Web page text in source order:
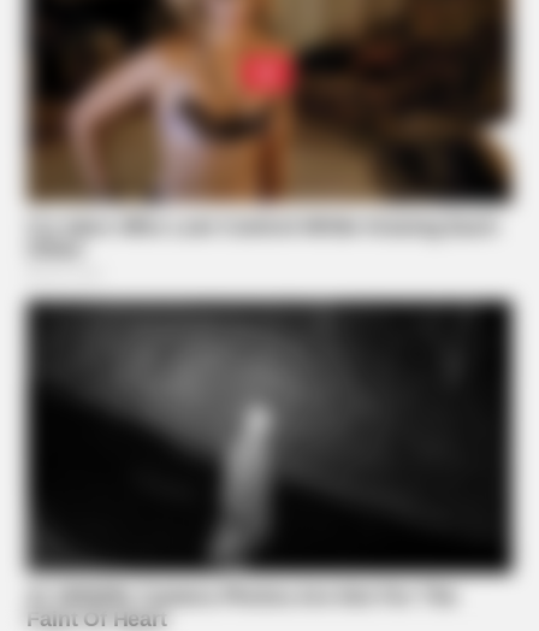
BUZZ DAY
BUZZ DAY
Of Lie